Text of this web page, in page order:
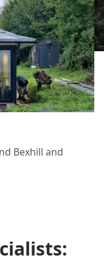
Bexhill and